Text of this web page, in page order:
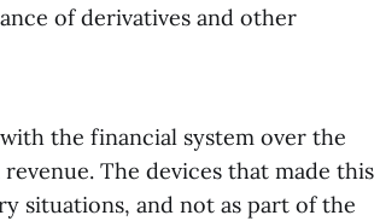
of derivatives and other
the financial system over the
The devices that made this
situations, and not as part of the